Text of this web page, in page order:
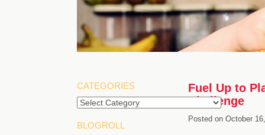
Fuel Up to
Challenge
Posted on October
CATEGORIES
BLOGROLL